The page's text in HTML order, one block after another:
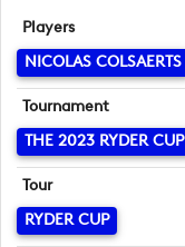
Players
NICOLAS COLSAERTS
Tournament
THE 2023 RYDER CUP
Tour
RYDER CUP